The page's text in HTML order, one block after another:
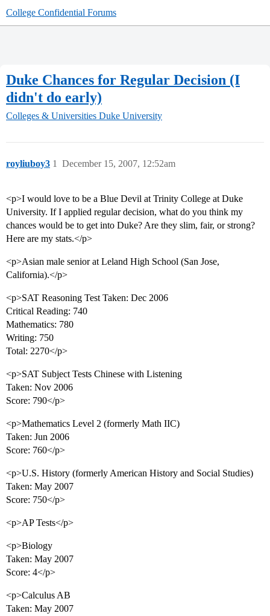
College Confidential Forums
Duke Chances for Regular Decision (I
didn't do early)
Colleges & Universities Duke University
royliuboy3 December 15, 2007, 12:52am
1
<p>I would love to be a Blue Devil at Trinity College at Duke
University. If I applied regular decision, what do you think my
chances would be to get into Duke? Are they slim, fair, or strong?
Here are my stats.</p>
<p>Asian male senior at Leland High School (San Jose,
California).</p>
<p>SAT Reasoning Test Taken: Dec 2006
Critical Reading: 740
Mathematics: 780
Writing: 750
Total: 2270</p>
<p>SAT Subject Tests Chinese with Listening
Taken: Nov 2006
Score: 790</p>
<p>Mathematics Level 2 (formerly Math IIC)
Taken: Jun 2006
Score: 760</p>
<p>U.S. History (formerly American History and Social Studies)
Taken: May 2007
Score: 750</p>
<p>AP Tests</p>
<p>Biology
Taken: May 2007
Score: 4</p>
<p>Calculus AB
Taken: May 2007